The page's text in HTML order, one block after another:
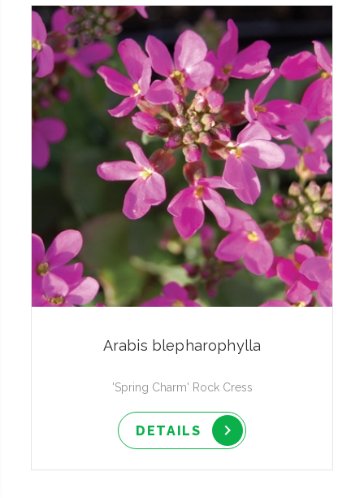
Arabis blepharophylla
'Spring Charm' Rock Cress
DETAILS